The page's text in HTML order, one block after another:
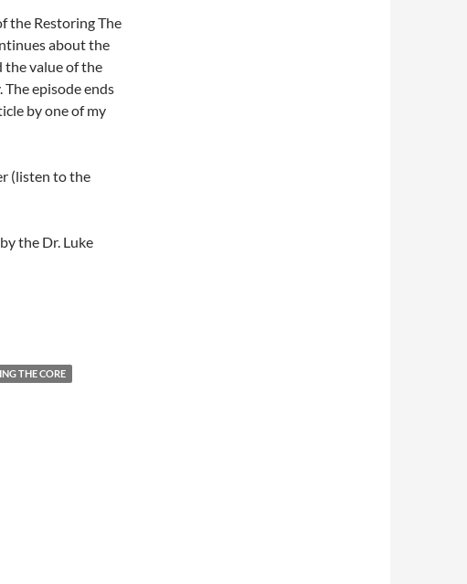
the Restoring The
about the
the value of the
episode ends
by one of my
(listen to the
the Dr. Luke
THE CORE